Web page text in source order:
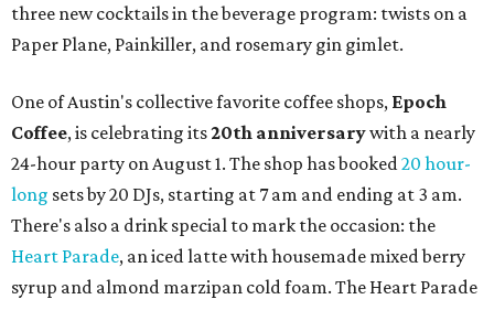
dance by Zina; food specials byChef Manuel Rochaand a
curated cocktail menu, both highlighting SWANA flavors;
Magic Caravan, Knafe ATX, Aasiyah Baig, andYoussef
Shabo. The party is free to attend. Head toInstagramfor
more details.